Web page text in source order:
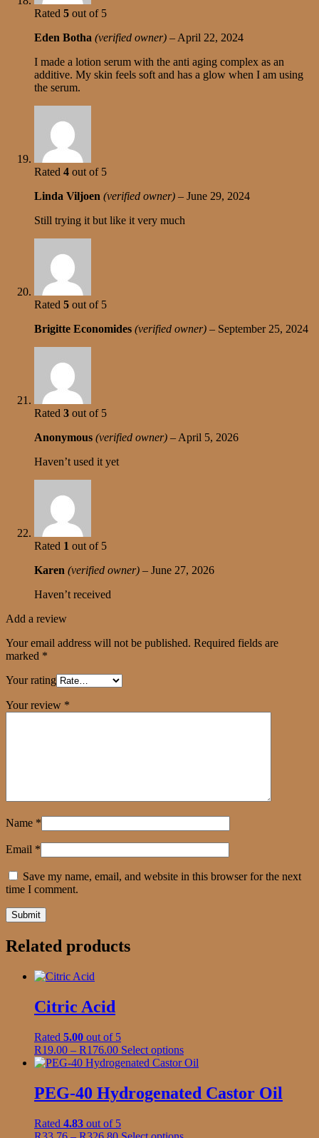
Rated 5 out of 5
Eden Botha (verified owner) – April 22, 2024
I made a lotion serum with the anti aging complex as an
additive. My skin feels soft and has a glow when I am using
the serum.
Rated 4 out of 5
Linda Viljoen (verified owner) – June 29, 2024
Still trying it but like it very much
Rated 5 out of 5
Brigitte Economides (verified owner) – September 25, 2024
Rated 3 out of 5
Anonymous (verified owner) – April 5, 2026
Haven’t used it yet
Rated 1 out of 5
Karen (verified owner) – June 27, 2026
Haven’t received
Add a review
Your email address will not be published. Required fields are
marked *
Your rating
Your review *
Name *
Email *
Save my name, email, and website in this browser for the next
time I comment.
Related products
Citric Acid
Rated 5.00 out of 5
R19.00 – R176.00Price
range:
through
R176.00
Select optionsThis
product
multiple
variants.
PEG-40 Hydrogenated Castor Oil
Rated 4.83 out of 5
Price This